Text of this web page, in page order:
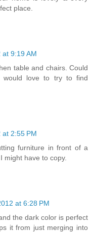
place.
9:19 AM
table and chairs. Could
would love to try to find
2:55 PM
furniture in front of a
might have to copy.
at 6:28 PM
the dark color is perfect
it from just merging into